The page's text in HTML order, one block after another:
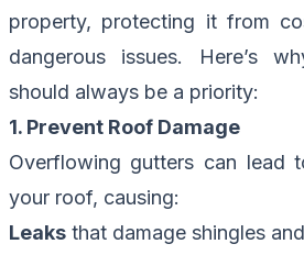
property, protecting it from
dangerous issues. Here’s
should always be a priority:
1. Prevent Roof Damage
Overflowing gutters can lead
your roof, causing:
Leaksthat damage shingles